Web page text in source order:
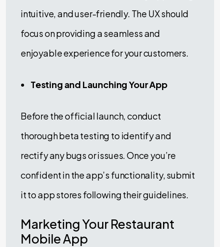
intuitive, and user-friendly. The UX should
focus on providing a seamless and
enjoyable experience for your customers.
Testing and Launching Your App
Before the official launch, conduct
thorough beta testing to identify and
rectify any bugs or issues. Once you’re
confident in the app’s functionality, submit
it to app stores following their guidelines.
Marketing Your Restaurant
Mobile App